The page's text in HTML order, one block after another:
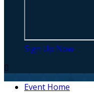
Sign Up Now

Event Home